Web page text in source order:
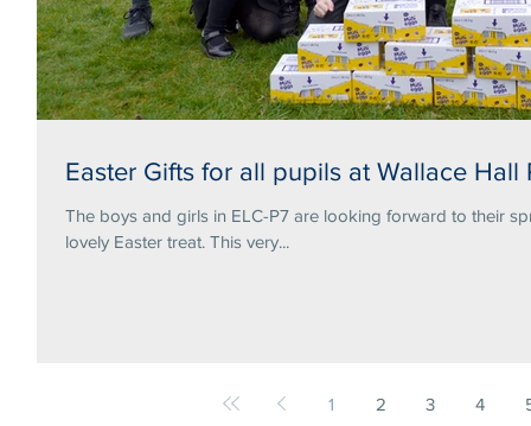
Easter Gifts for all pupils at Wallace Hall
The boys and girls in ELC-P7 are looking forward to their
lovely Easter treat. This very...
1 2 3 4